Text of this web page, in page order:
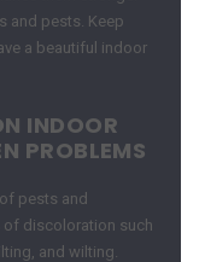
and pests. Keep
a beautiful indoor
INDOOR
PROBLEMS
pests and
discoloration such
and wilting.